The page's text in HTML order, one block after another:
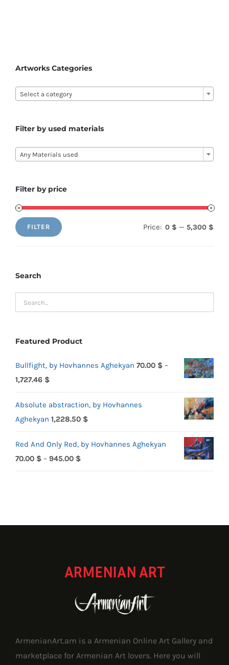
the
product
page
Artworks Categories
Select a category
Filter by used materials
Any Materials used
Filter by price
Min
Max
FILTER Price: 0 $ — 5,300 $
Search
Featured Product
Bullfight, by Hovhannes Aghekyan 70.00 $ –
1,727.46 $Price
70.00 $
through
Absolute abstraction, by Hovhannes
Aghekyan 1,228.50 $
Red And Only Red, by Hovhannes Aghekyan
70.00 $ – 945.00 $Price
ARMENIAN ART
ArmenianArt.am is a Armenian Online Art Gallery and
marketplace for Armenian Art lovers. Here you will